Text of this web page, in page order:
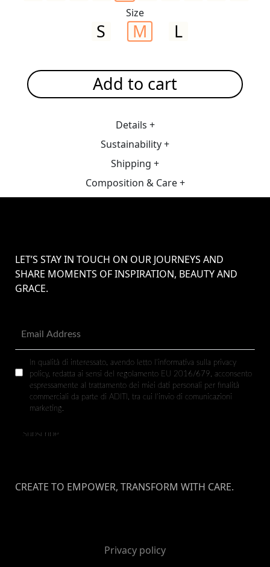
Size
S M L
Add to cart
Details +
Sustainability +
Shipping +
Composition & Care +
LET’S STAY IN TOUCH ON OUR JOURNEYS AND
SHARE MOMENTS OF INSPIRATION, BEAUTY AND
GRACE.
In qualità di interessato, avendo letto l’informativa sulla privacy
policy, redatta ai sensi del regolamento EU 2016/679, acconsento
espressamente al trattamento dei miei dati personali per finalità
commerciali da parte di ADITI, tra cui l’invio di comunicazioni
marketing.
CREATE TO EMPOWER, TRANSFORM WITH CARE.
Privacy policy